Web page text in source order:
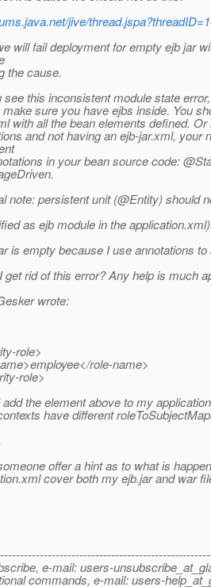
jive/
will fail deployment for empty ejb jar
the cause.
this inconsistent module state
sure you have ejbs inside. You
with all the bean elements defined. Or
and not having an ejb-jar.xml, your
in your bean source code:
note: persistent unit (@Entity) should
as ejb module in the
is empty because I use annotations
rid of this error? Any help is much
wrote:
role>
role-name>
role>
the element above to my
have different
offer a hint as to what is
cover both my ejb.jar and war
e-mail: users-
commands, e-mail: users-